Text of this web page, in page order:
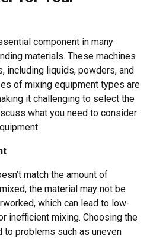
component in many
materials. These machines
including liquids, powders, and
of mixing equipment types are
it challenging to select the
what you need to consider
match the amount of
the material may not be
which can lead to low-
inefficient mixing. Choosing the
to problems such as uneven